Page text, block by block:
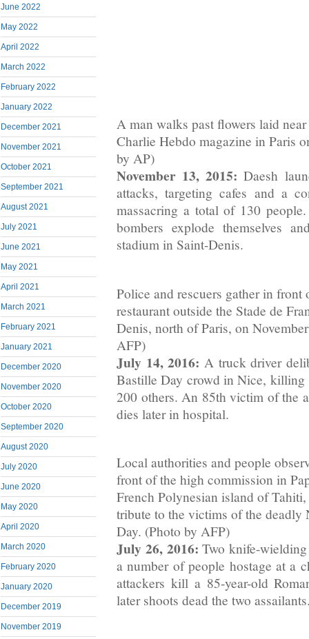
June 2022
May 2022
April 2022
March 2022
February 2022
January 2022
December 2021
November 2021
October 2021
September 2021
August 2021
July 2021
June 2021
May 2021
April 2021
March 2021
February 2021
January 2021
December 2020
November 2020
October 2020
September 2020
August 2020
July 2020
June 2020
May 2020
April 2020
March 2020
February 2020
January 2020
December 2019
November 2019
A man walks past flowers laid
Charlie Hebdo magazine in Paris
by AP)
November 13, 2015:Daesh
attacks, targeting cafes and a
massacring a total of 130
bombers explode themselves
stadium in Saint-Denis.
Police and rescuers gather in
restaurant outside the Stade de
Denis, north of Paris, on
AFP)
July 14, 2016: A truck driver
Bastille Day crowd in Nice, killing
200 others. An 85th victim of the
dies later in hospital.
Local authorities and people
front of the high commission in
French Polynesian island of
tribute to the victims of the deadly
Day. (Photo by AFP)
July 26, 2016:Two knife-
a number of people hostage at a
attackers kill a 85-year-old
later shoots dead the two